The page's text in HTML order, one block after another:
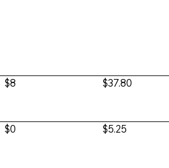
$8 $37.80
$0 $5.25